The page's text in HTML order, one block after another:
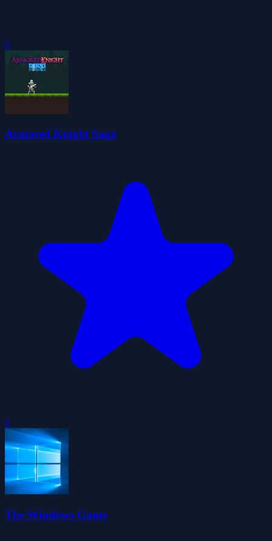
0
Armored Knight Saga
0
The Windows Game